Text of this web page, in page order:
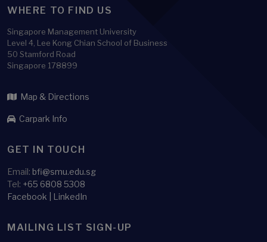
WHERE TO FIND US
Singapore Management University
Level 4, Lee Kong Chian School of Business
50 Stamford Road
Singapore 178899
Map & Directions
Carpark Info
GET IN TOUCH
Email: bfi@smu.edu.sg
Tel: +65 6808 5308
Facebook
LinkedIn
MAILING LIST SIGN-UP